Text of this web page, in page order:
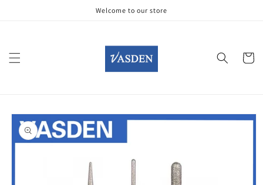
Welcome to our store
Cart
Skip to
product
information